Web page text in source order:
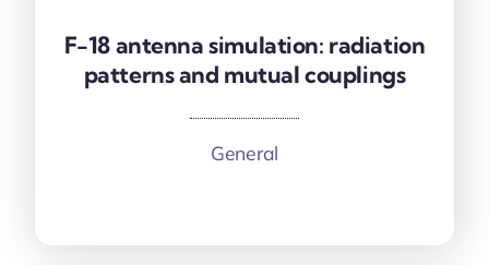
F-18 antenna simulation: radiation
patterns and mutual couplings
General
F-18 antenna simulation: radiation
patterns and mutual couplings
More information